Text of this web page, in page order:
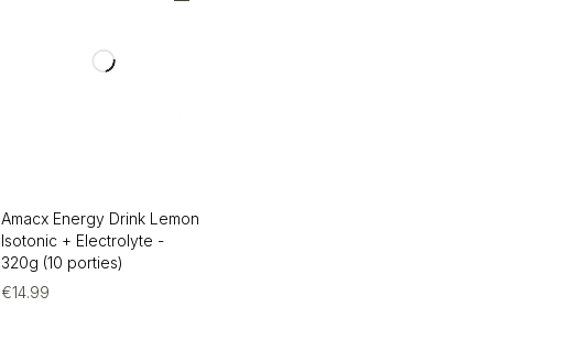
Amacx Energy Drink Lemon
Isotonic + Electrolyte -
320g (10 porties)
€14.99